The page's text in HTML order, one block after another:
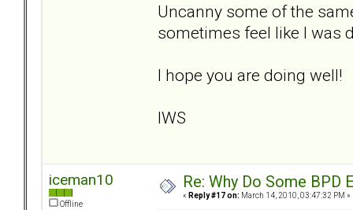
Uncanny some of the
sometimes feel like I was
I hope you are doing well!
IWS
iceman10
Offline
Re: Why Do Some BPD
« Reply #17 on: March 14, 2010, 03:47:32 PM »